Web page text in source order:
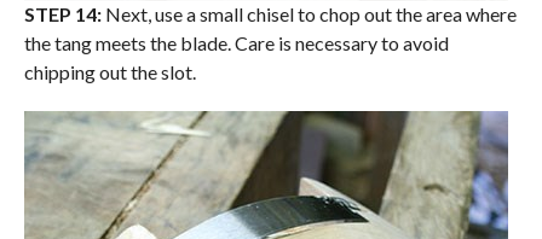
STEP 14:Next, use a small chisel to chop out the area where
the tang meets the blade. Care is necessary to avoid
chipping out the slot.